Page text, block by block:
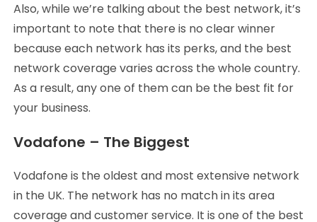
Also, while we’re talking about the best network, it’s
important to note that there is no clear winner
because each network has its perks, and the best
network coverage varies across the whole country.
As a result, any one of them can be the best fit for
your business.
Vodafone – The Biggest
Vodafone is the oldest and most extensive network
in the UK. The network has no match in its area
coverage and customer service. It is one of the best